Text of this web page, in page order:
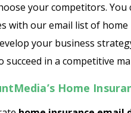
your competitors. You
with our email list of
your business
succeed in a competitive
Home
List
List